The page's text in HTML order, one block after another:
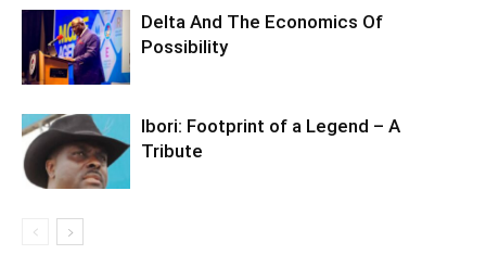
Delta And The Economics Of
Possibility
Ibori: Footprint of a Legend – A
Tribute